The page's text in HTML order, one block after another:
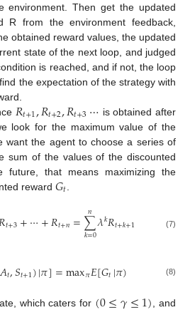
environment. Then get the updated
R from the environment feedback,
obtained reward values, the updated
state of the next loop, and judged
is reached, and if not, the loop
the expectation of the strategy with
𝑅𝑡+1,𝑅𝑡+2,𝑅𝑡+3⋯ is obtained after
look for the maximum value of the
want the agent to choose a series of
sum of the values of the discounted
future, that means maximizing the
reward 𝐺𝑡
𝑡+3+⋯+𝑅𝑡+𝑛=∑
𝑘=0
𝑛𝜆𝑘𝑅𝑡+𝑘+1 (7)
𝐴𝑡,𝑆𝑡+1)|𝜋]=max𝜋𝐸[𝐺𝑡|𝜋) (8)
which caters for , and